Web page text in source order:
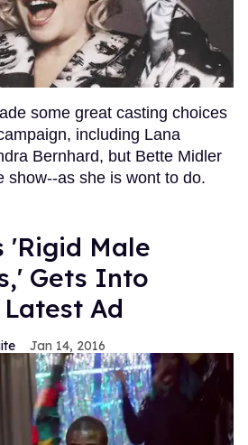
some great casting choices
including Lana
Bernhard, but Bette Midler
show--as she is wont to do.
'Rigid Male
Gets Into
Ad
Jan 14, 2016